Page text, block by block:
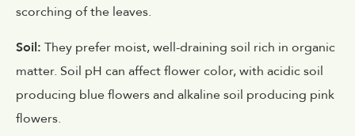
scorching of the leaves.
Soil: They prefer moist, well-draining soil rich in organic
matter. Soil pH can affect flower color, with acidic soil
producing blue flowers and alkaline soil producing pink
flowers.